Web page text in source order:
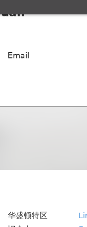
Email
华盛顿特区